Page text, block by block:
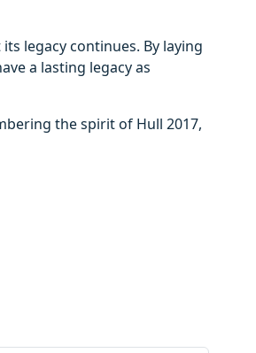
legacy continues. By laying
a lasting legacy as
the spirit of Hull 2017,